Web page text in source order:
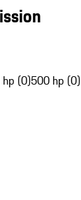
(0)500 hp (0)